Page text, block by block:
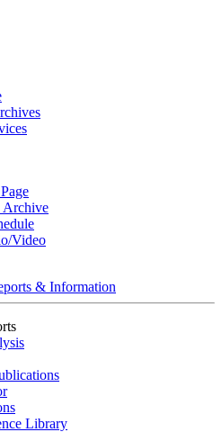
Archive
Video
& Information
Library